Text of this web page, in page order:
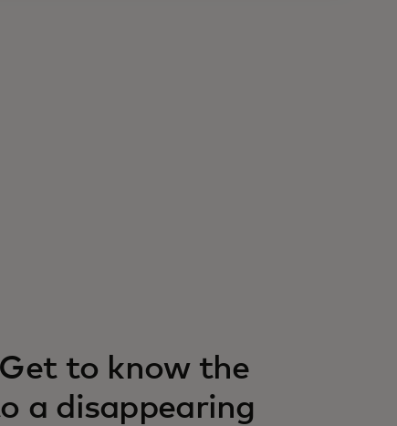
Get to know the
a disappearing